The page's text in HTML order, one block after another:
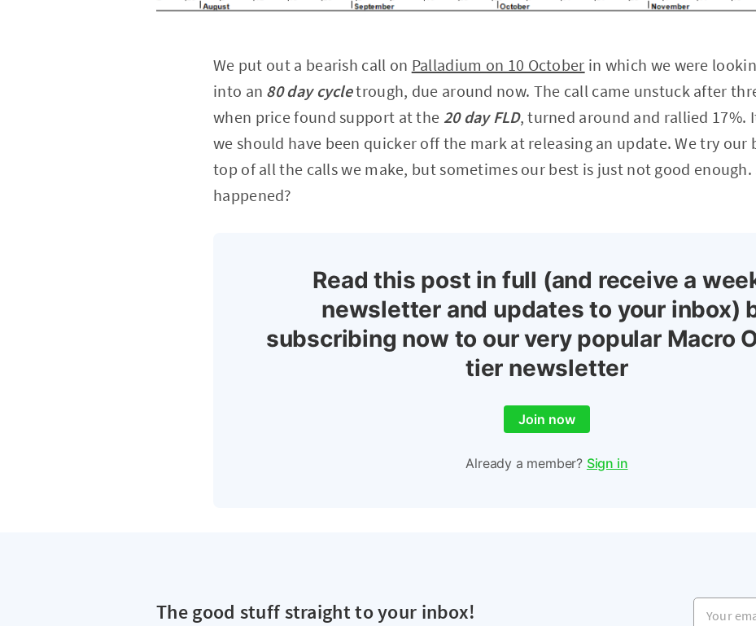
We put out a bearish call on Palladium on 10 October in which we were
into an 80 day cycletrough, due around now. The call came unstuck after
when price found support at the 20 day FLD, turned around and rallied 17%.
we should have been quicker off the mark at releasing an update. We try our
top of all the calls we make, but sometimes our best is just not good enough.
happened?
Read this post in full (and receive a
newsletter and updates to your inbox)
subscribing now to our very popular Macro
tier newsletter
Join now
Already a member? Sign in
The good stuff straight to your inbox! Your email